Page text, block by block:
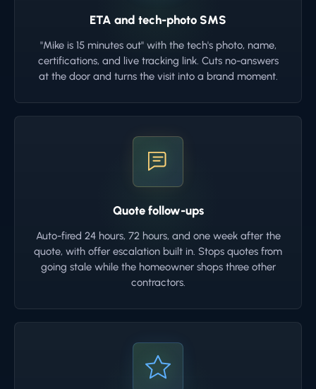
ETA and tech-photo SMS
"Mike is 15 minutes out" with the tech's photo, name,
certifications, and live tracking link. Cuts no-answers
at the door and turns the visit into a brand moment.
Quote follow-ups
Auto-fired 24 hours, 72 hours, and one week after the
quote, with offer escalation built in. Stops quotes from
going stale while the homeowner shops three other
contractors.